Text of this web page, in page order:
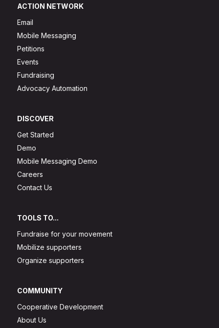
ACTION NETWORK
Email
Mobile Messaging
Petitions
Events
Fundraising
Advocacy Automation
DISCOVER
Get Started
Demo
Mobile Messaging Demo
Careers
Contact Us
TOOLS TO...
Fundraise for your movement
Mobilize supporters
Organize supporters
COMMUNITY
Cooperative Development
About Us